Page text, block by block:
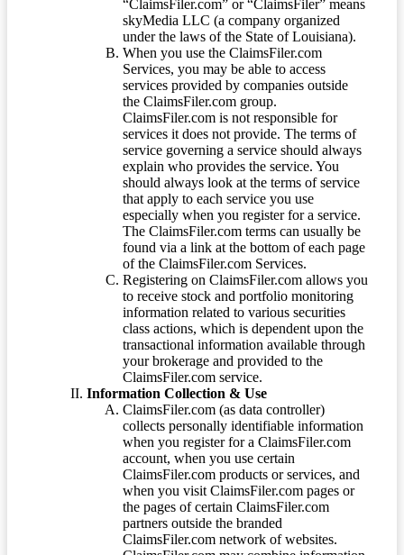
“ClaimsFiler.com” or “ClaimsFiler” means
skyMedia LLC (a company organized
under the laws of the State of Louisiana).
When you use the ClaimsFiler.com
Services, you may be able to access
services provided by companies outside
the ClaimsFiler.com group.
ClaimsFiler.com is not responsible for
services it does not provide. The terms of
service governing a service should always
explain who provides the service. You
should always look at the terms of service
that apply to each service you use
especially when you register for a service.
The ClaimsFiler.com terms can usually be
found via a link at the bottom of each page
of the ClaimsFiler.com Services.
Registering on ClaimsFiler.com allows you
to receive stock and portfolio monitoring
information related to various securities
class actions, which is dependent upon the
transactional information available through
your brokerage and provided to the
ClaimsFiler.com service.
Information Collection & Use
ClaimsFiler.com (as data controller)
collects personally identifiable information
when you register for a ClaimsFiler.com
account, when you use certain
ClaimsFiler.com products or services, and
when you visit ClaimsFiler.com pages or
the pages of certain ClaimsFiler.com
partners outside the branded
ClaimsFiler.com network of websites.